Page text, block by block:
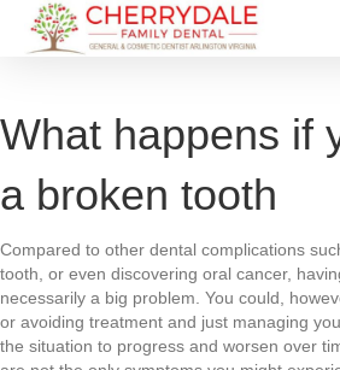
What happens if
a broken tooth
Compared to other dental complications
tooth, or even discovering oral cancer,
necessarily a big problem. You could,
or avoiding treatment and just managing
the situation to progress and worsen over